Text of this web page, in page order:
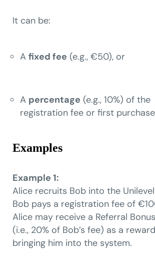
It can be:
A fixed fee (e.g., €50), or
A percentage (e.g., 10%) of the
registration fee or first
Examples
Example 1:
Alice recruits Bob into the
Bob pays a registration fee of
Alice may receive a Referral
(i.e., 20% of Bob’s fee) as a
bringing him into the system.